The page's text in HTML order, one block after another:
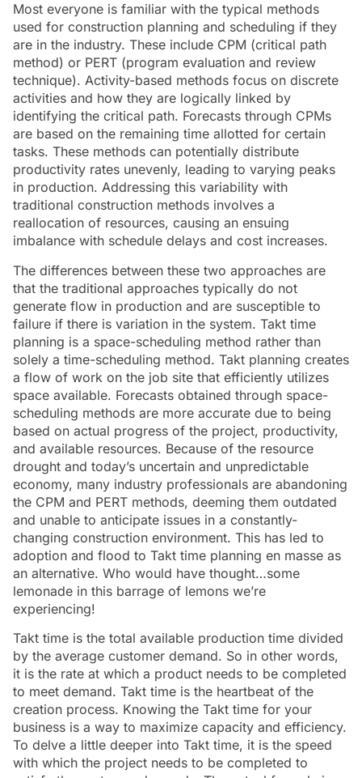
Most everyone is familiar with the typical methods
used for construction planning and scheduling if they
are in the industry. These include CPM (critical path
method) or PERT (program evaluation and review
technique). Activity-based methods focus on discrete
activities and how they are logically linked by
identifying the critical path. Forecasts through CPMs
are based on the remaining time allotted for certain
tasks. These methods can potentially distribute
productivity rates unevenly, leading to varying peaks
in production. Addressing this variability with
traditional construction methods involves a
reallocation of resources, causing an ensuing
imbalance with schedule delays and cost increases.
The differences between these two approaches are
that the traditional approaches typically do not
generate flow in production and are susceptible to
failure if there is variation in the system. Takt time
planning is a space-scheduling method rather than
solely a time-scheduling method. Takt planning creates
a flow of work on the job site that efficiently utilizes
space available. Forecasts obtained through space-
scheduling methods are more accurate due to being
based on actual progress of the project, productivity,
and available resources. Because of the resource
drought and today’s uncertain and unpredictable
economy, many industry professionals are abandoning
the CPM and PERT methods, deeming them outdated
and unable to anticipate issues in a constantly-
changing construction environment. This has led to
adoption and flood to Takt time planning en masse as
an alternative. Who would have thought…some
lemonade in this barrage of lemons we’re
experiencing!
Takt time is the total available production time divided
by the average customer demand. So in other words,
it is the rate at which a product needs to be completed
to meet demand. Takt time is the heartbeat of the
creation process. Knowing the Takt time for your
business is a way to maximize capacity and efficiency.
To delve a little deeper into Takt time, it is the speed
with which the project needs to be completed to